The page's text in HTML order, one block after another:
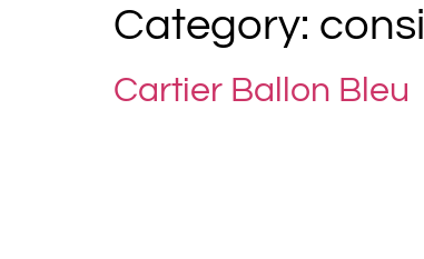
Category:
Cartier Ballon Bleu